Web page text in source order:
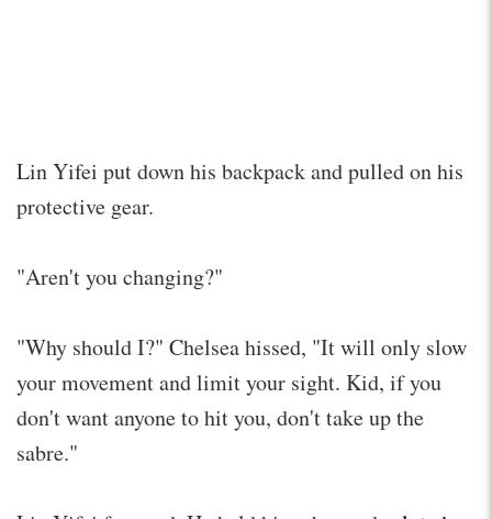
Lin Yifei put down his backpack and pulled on his
protective gear.
"Aren't you changing?"
"Why should I?" Chelsea hissed, "It will only slow
your movement and limit your sight. Kid, if you
don't want anyone to hit you, don't take up the
sabre."